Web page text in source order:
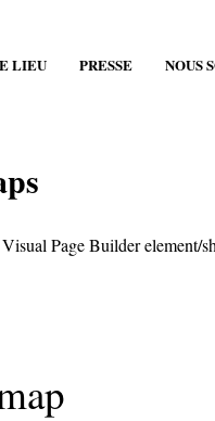
LIEU PRESSE NOUS
Page Builder element/